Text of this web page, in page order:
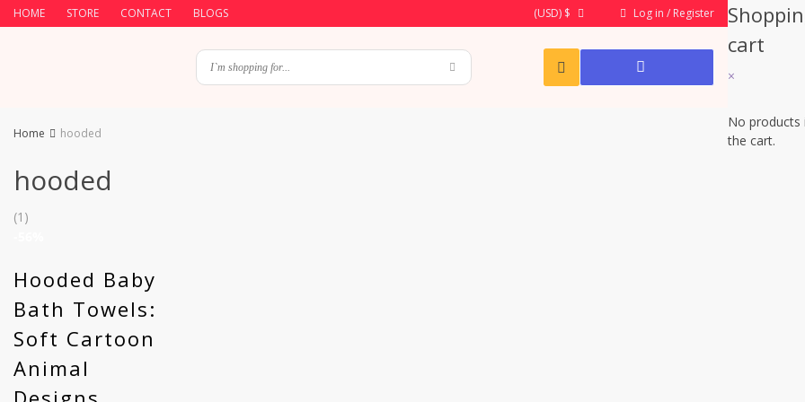
HOME STORE CONTACT BLOGS (USD) $ Log in / Register
Home hooded
hooded
(1)
Hooded Baby
Bath Towels:
Soft Cartoon
Animal
cart
×
No products
the cart.